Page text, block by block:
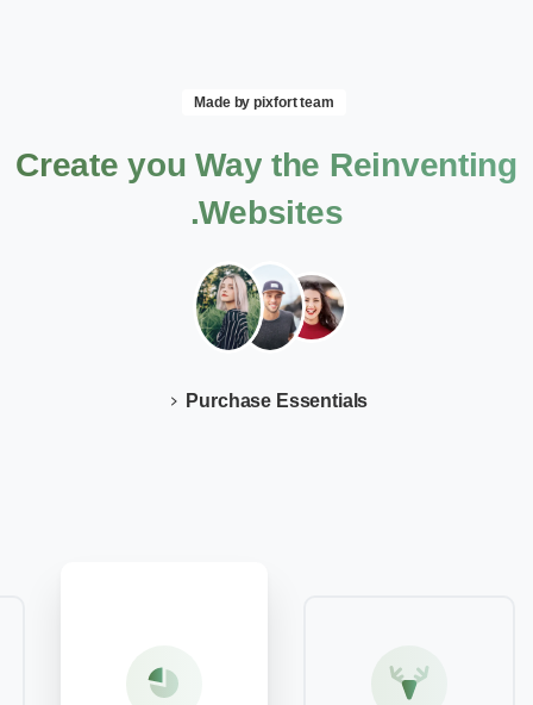
Made by pixfort team
Reinventing
the
Way
you
Create
Websites.
Purchase Essentials